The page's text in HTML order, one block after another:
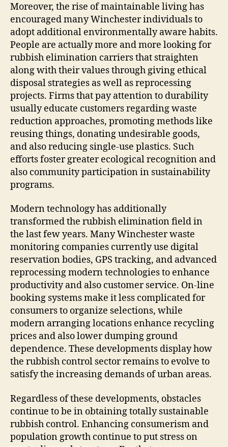
Moreover, the rise of maintainable living has
encouraged many Winchester individuals to
adopt additional environmentally aware habits.
People are actually more and more looking for
rubbish elimination carriers that straighten
along with their values through giving ethical
disposal strategies as well as reprocessing
projects. Firms that pay attention to durability
usually educate customers regarding waste
reduction approaches, promoting methods like
reusing things, donating undesirable goods,
and also reducing single-use plastics. Such
efforts foster greater ecological recognition and
also community participation in sustainability
programs.
Modern technology has additionally
transformed the rubbish elimination field in
the last few years. Many Winchester waste
monitoring companies currently use digital
reservation bodies, GPS tracking, and advanced
reprocessing modern technologies to enhance
productivity and also customer service. On-line
booking systems make it less complicated for
consumers to organize selections, while
modern arranging locations enhance recycling
prices and also lower dumping ground
dependence. These developments display how
the rubbish control sector remains to evolve to
satisfy the increasing demands of urban areas.
Regardless of these developments, obstacles
continue to be in obtaining totally sustainable
rubbish control. Enhancing consumerism and
population growth continue to put stress on